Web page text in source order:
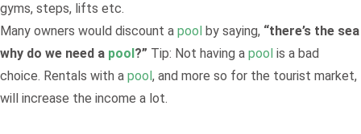
gyms, steps, lifts etc.
Many owners would discount a pool by saying, “there’s the sea
why do we need a pool?” Tip: Not having a pool is a bad
choice. Rentals with a pool, and more so for the tourist market,
will increase the income a lot.